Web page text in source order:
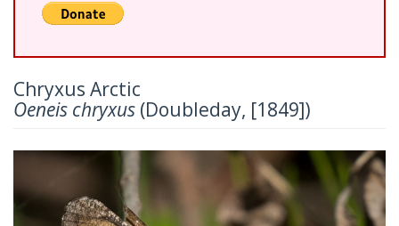
Chryxus Arctic
Oeneis chryxus (Doubleday, [1849])
Previous Next